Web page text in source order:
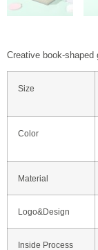
Creative book-
Size
Color
Material
Logo&Design
Inside Process